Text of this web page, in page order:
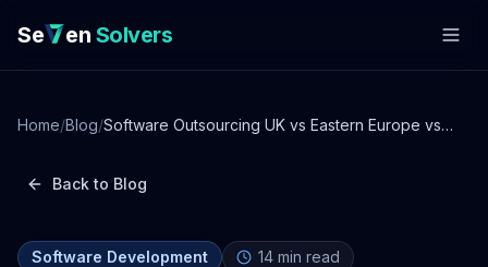
Se en Solvers
Home/Blog/Software Outsourcing UK vs Eastern Europe vs
Back to Blog
Software Development 14 min read